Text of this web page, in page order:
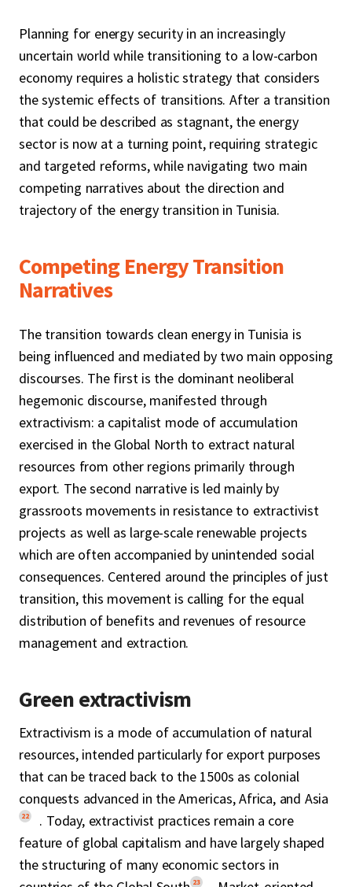
Planning for energy security in an increasingly
uncertain world while transitioning to a low-carbon
economy requires a holistic strategy that considers
the systemic effects of transitions. After a transition
that could be described as stagnant, the energy
sector is now at a turning point, requiring strategic
and targeted reforms, while navigating two main
competing narratives about the direction and
trajectory of the energy transition in Tunisia.
Competing Energy Transition
Narratives
The transition towards clean energy in Tunisia is
being influenced and mediated by two main opposing
discourses. The first is the dominant neoliberal
hegemonic discourse, manifested through
extractivism: a capitalist mode of accumulation
exercised in the Global North to extract natural
resources from other regions primarily through
export. The second narrative is led mainly by
grassroots movements in resistance to extractivist
projects as well as large-scale renewable projects
which are often accompanied by unintended social
consequences. Centered around the principles of just
transition, this movement is calling for the equal
distribution of benefits and revenues of resource
management and extraction.
Green extractivism
Extractivism is a mode of accumulation of natural
resources, intended particularly for export purposes
that can be traced back to the 1500s as colonial
conquests advanced in the Americas, Africa, and Asia
22
. Today, extractivist practices remain a core
feature of global capitalism and have largely shaped
the structuring of many economic sectors in
23